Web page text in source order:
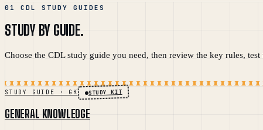
01 CDL STUDY GUIDES
STUDY BY GUIDE.
Choose the CDL study guide you need, then review the key rules,
STUDY GUIDE · GK STUDY KIT
GENERAL KNOWLEDGE